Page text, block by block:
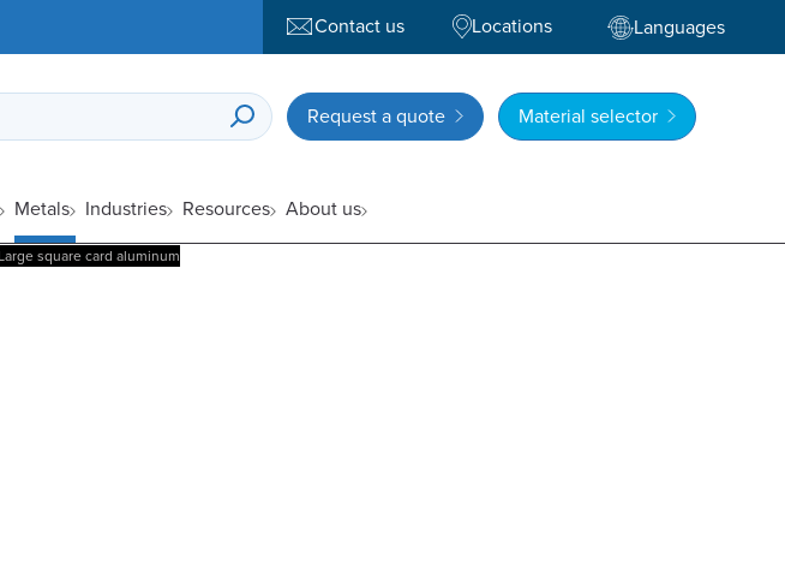
Contact us Locations Languages
Request a quote Material selector
Metals Industries Resources About us